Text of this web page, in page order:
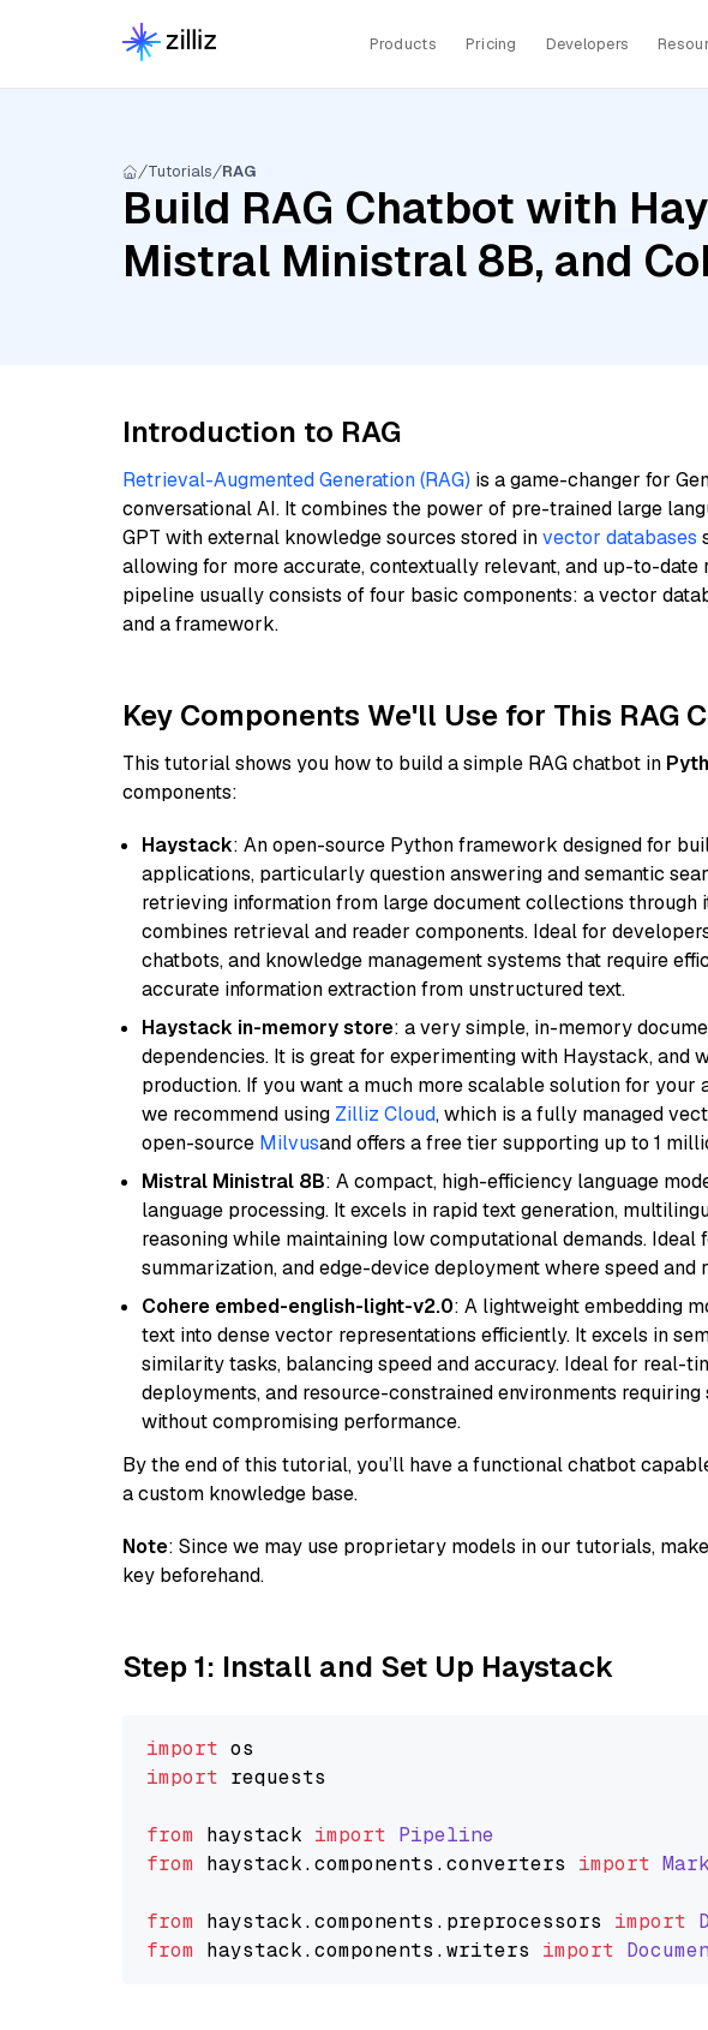
Products Pricing Developers
Tutorials RAG
Build RAG Chatbot with
Mistral Ministral 8B, and
Introduction to RAG
Retrieval-Augmented Generation (RAG) is a game-changer for
conversational AI. It combines the power of pre-trained large
GPT with external knowledge sources stored invector databases
allowing for more accurate, contextually relevant, and up-to-date
pipeline usually consists of four basic components: a vector
and a framework.
Key Components We'll Use for This RAG
This tutorial shows you how to build a simple RAG chatbot in
components:
Haystack: An open-source Python framework designed for
applications, particularly question answering and semantic
retrieving information from large document collections
combines retrieval and reader components. Ideal for
chatbots, and knowledge management systems that require
accurate information extraction from unstructured text.
Haystack in-memory store: a very simple, in-memory
dependencies. It is great for experimenting with Haystack, and
production. If you want a much more scalable solution for your
we recommend using Zilliz Cloud, which is a fully managed
open-source Milvusand offers a free tier supporting up to 1
Mistral Ministral 8B: A compact, high-efficiency language
language processing. It excels in rapid text generation,
reasoning while maintaining low computational demands.
summarization, and edge-device deployment where speed
Cohere embed-english-light-v2.0: A lightweight embedding
text into dense vector representations efficiently. It excels in
similarity tasks, balancing speed and accuracy. Ideal for real-
deployments, and resource-constrained environments
without compromising performance.
By the end of this tutorial, you’ll have a functional chatbot
a custom knowledge base.
Note: Since we may use proprietary models in our tutorials,
key beforehand.
Step 1: Install and Set Up Haystack
import
import requests
from haystack import Pipeline
from haystack.components .converters import
from haystack.components . preprocessors import
from haystack.components .writers import